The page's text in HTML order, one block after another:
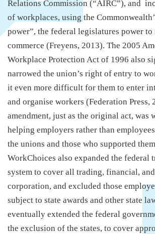
Relations Commission (“AIRC”), and
of workplaces, using the
power”, the federal legislatures power to
commerce (Freyens, 2013). The 2005
Workplace Protection Act of 1996 also
narrowed the union’s right of entry to
it even more difficult for them to enter
and organise workers (Federation Press,
amendment, just as the original act, was
helping employers rather than
the unions and those who supported
WorkChoices also expanded the federal
system to cover all trading, financial,
corporation, and excluded those
subject to state awards and other state
eventually extended the federal
the exclusion of the states, to cover